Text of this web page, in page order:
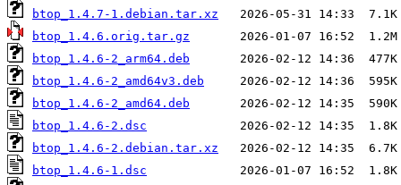
btop_1.4.7-1.debian.tar.xz
btop_1.4.6.orig.tar.gz
btop_1.4.6-2_arm64.deb
btop_1.4.6-2_amd64v3.deb
btop_1.4.6-2_amd64.deb
btop_1.4.6-2.dsc
btop_1.4.6-2.debian.tar.xz
btop_1.4.6-1.dsc